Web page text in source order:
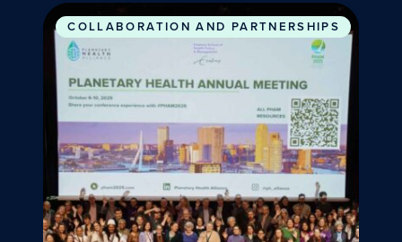
2025 Planetary Health Annual Meeting
COLLABORATION AND PARTNERSHIPS